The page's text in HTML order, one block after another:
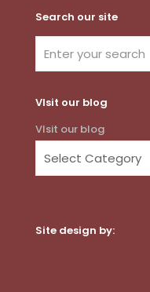
Search our site
VIsit our blog
VIsit our blog
Site design by: